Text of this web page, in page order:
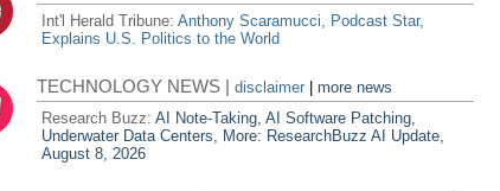
Int'l Herald Tribune:Anthony Scaramucci, Podcast Star,
Explains U.S. Politics to the World
TECHNOLOGY NEWS |disclaimer |more news
Research Buzz:AI Note-Taking, AI Software Patching,
Underwater Data Centers, More: ResearchBuzz AI Update,
August 8, 2026